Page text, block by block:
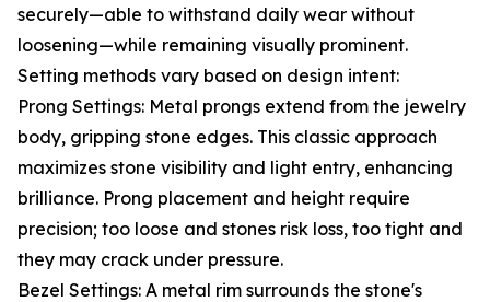
securely—able to withstand daily wear without
loosening—while remaining visually prominent.
Setting methods vary based on design intent:
Prong Settings: Metal prongs extend from the jewelry
body, gripping stone edges. This classic approach
maximizes stone visibility and light entry, enhancing
brilliance. Prong placement and height require
precision; too loose and stones risk loss, too tight and
they may crack under pressure.
Bezel Settings: A metal rim surrounds the stone's